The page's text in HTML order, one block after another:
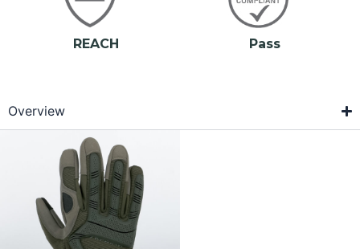
REACH Pass
Overview